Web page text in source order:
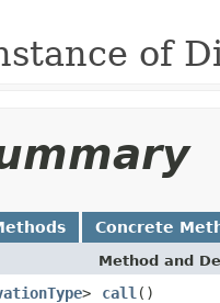
of
Concrete
Method and
> call ()